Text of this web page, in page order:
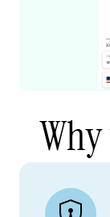
Why